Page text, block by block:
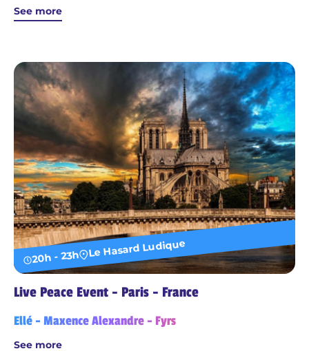
See more
20h - 23h Le Hasard Ludique
Live Peace Event - Paris - France
Ellé - Maxence Alexandre - Fyrs
See more